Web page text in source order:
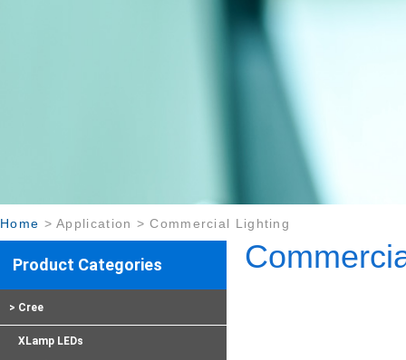
Home >Application >Commercial Lighting
Product Categories
> Cree
XLamp LEDs